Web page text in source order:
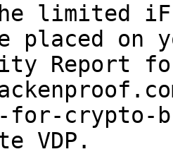
limited
placed on
Report
for-crypto-
VDP.